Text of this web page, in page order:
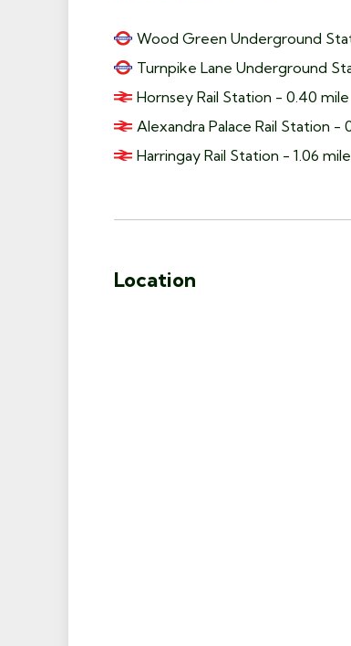
Wood Green Underground
Turnpike Lane Underground
Hornsey Rail Station - 0.40 mile
Alexandra Palace Rail Station -
Harringay Rail Station - 1.06
Location